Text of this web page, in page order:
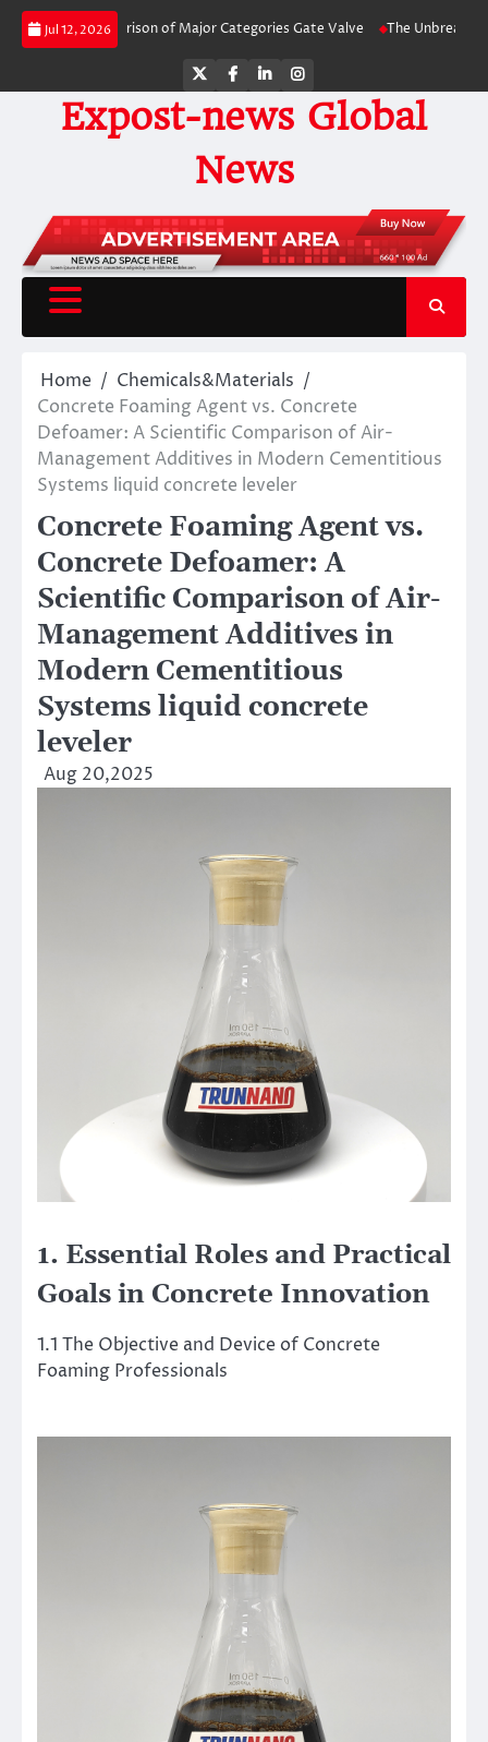
Skip
Jul 12, 2026of Major Categories Gate Valve The Unbreakable Legacy
TwitterFacebook
LinkedInInstagram
Expost-news Global
News
Home
Chemicals&Materials
Concrete Foaming Agent vs. Concrete
Defoamer: A Scientific Comparison of Air-
Management Additives in Modern Cementitious
Systems liquid concrete leveler
Concrete Foaming Agent vs.
Concrete Defoamer: A
Scientific Comparison of Air-
Management Additives in
Modern Cementitious
Systems liquid concrete
leveler
Aug 20,2025
1. Essential Roles and Practical
Goals in Concrete Innovation
1.1 The Objective and Device of Concrete
Foaming Professionals